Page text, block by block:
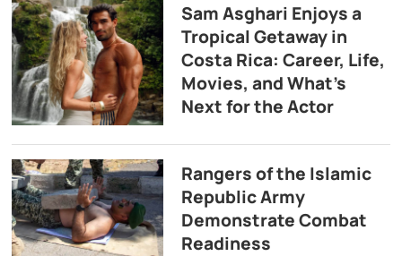
Sam Asghari Enjoys a
Tropical Getaway in
Costa Rica: Career, Life,
Movies, and What’s
Next for the Actor
Rangers of the Islamic
Republic Army
Demonstrate Combat
Readiness